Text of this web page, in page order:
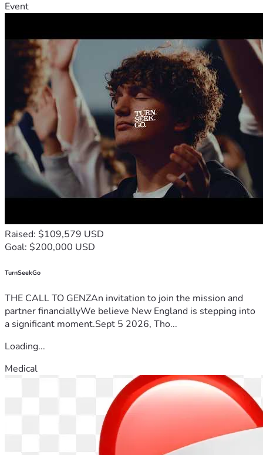
Event
Raised: $109,579 USD
Goal: $200,000 USD
TurnSeekGo
THE CALL TO GENZAn invitation to join the mission and
partner financiallyWe believe New England is stepping into
a significant moment.Sept 5 2026, Tho...
Loading...
Medical